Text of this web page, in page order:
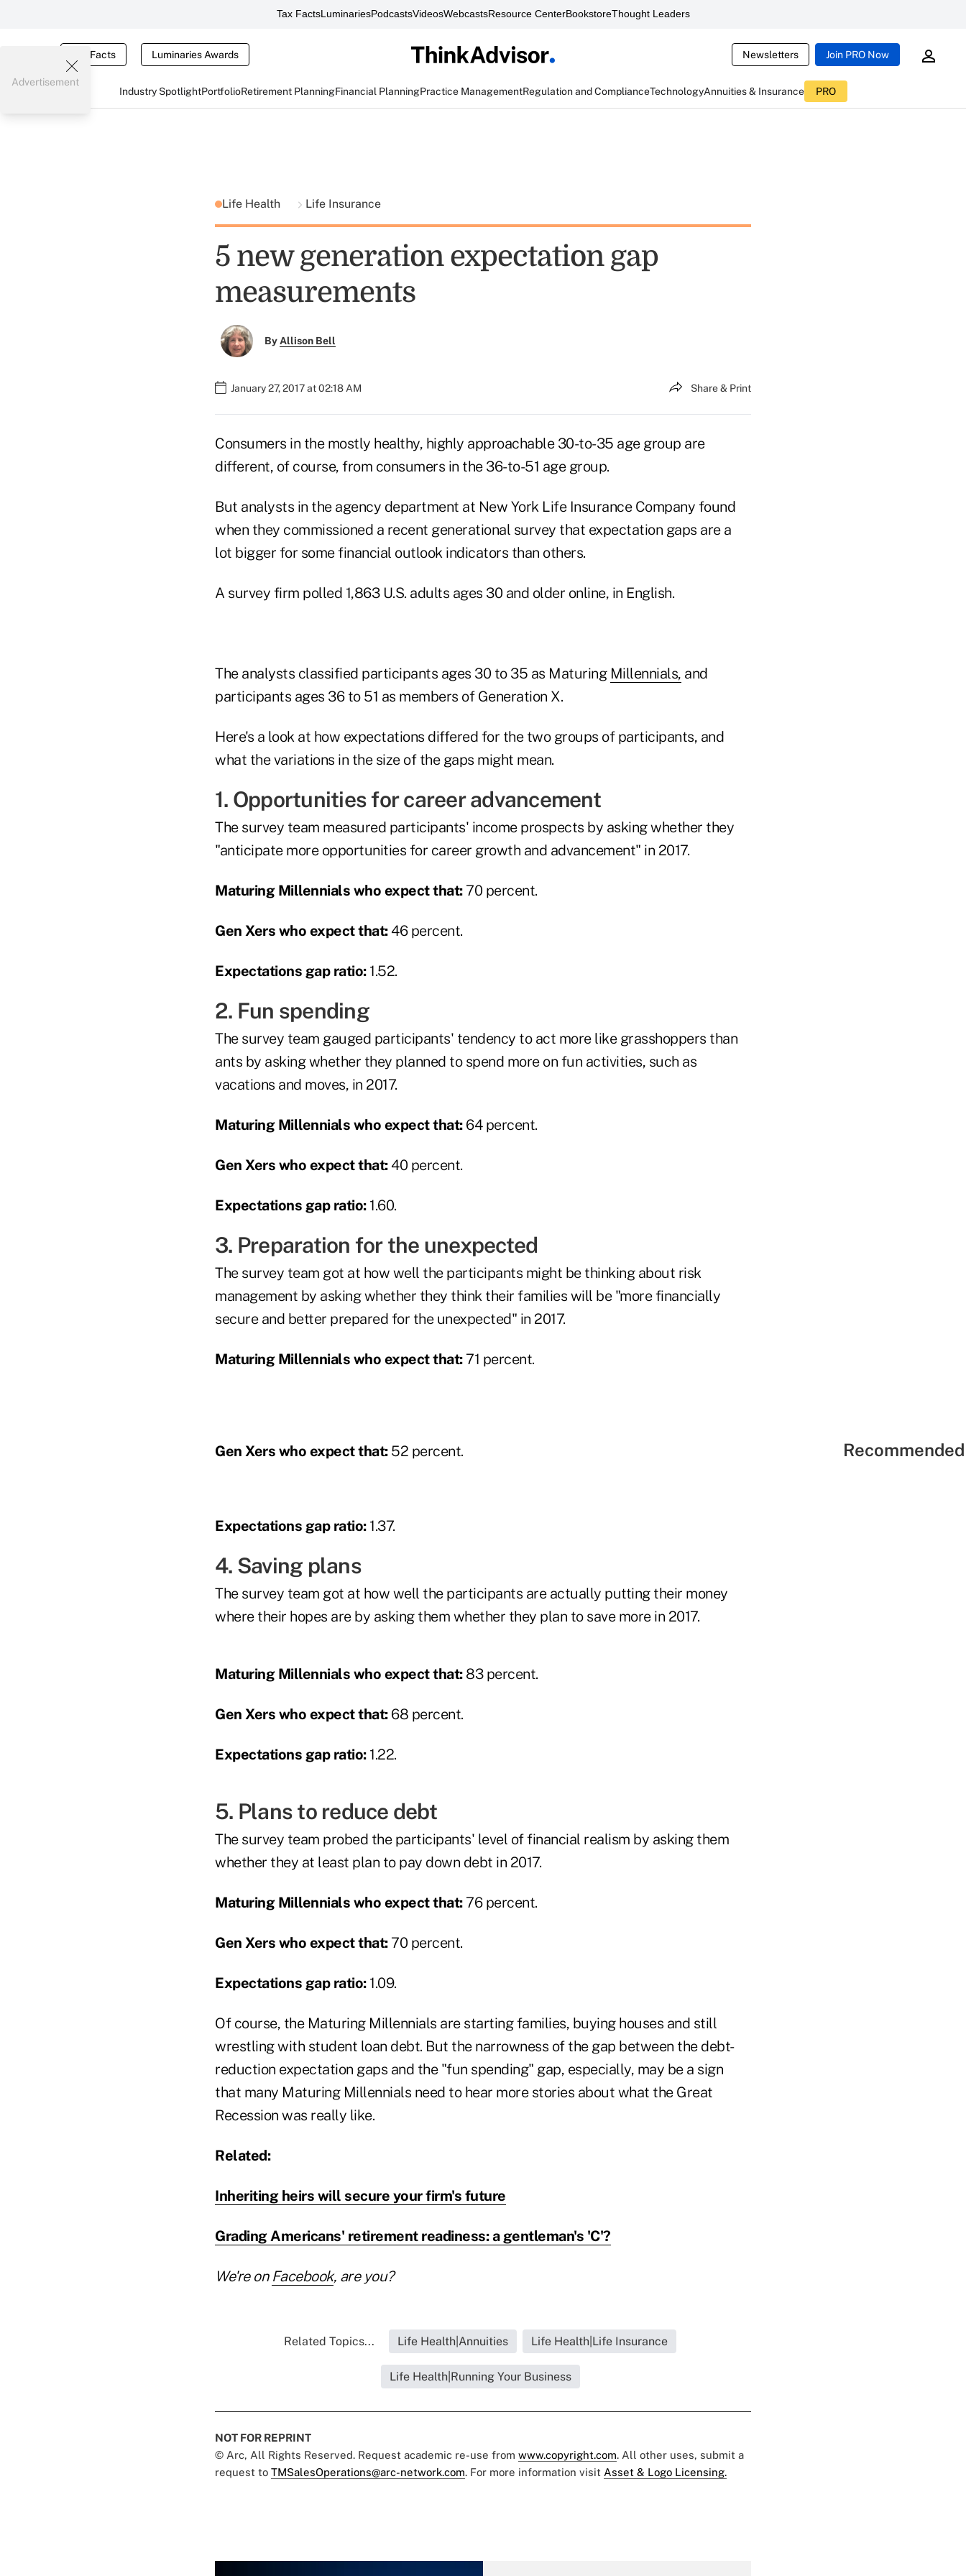
Tax FactsLuminariesPodcastsVideosWebcastsResource CenterBookstoreThought Leaders
Tax Facts Luminaries Awards Newsletters Join PRO Now
Industry SpotlightPortfolioRetirement PlanningFinancial PlanningPractice ManagementRegulation and ComplianceTechnologyAnnuities & Insurance PRO
Advertisement
Life Health Life Insurance
5 new generation expectation gap
measurements
ByAllison Bell
January 27, 2017 at 02:18 AM Share & Print
Consumers in the mostly healthy, highly approachable 30-to-35 age group are
different, of course, from consumers in the 36-to-51 age group.
But analysts in the agency department at New York Life Insurance Company found
when they commissioned a recent generational survey that expectation gaps are a
lot bigger for some financial outlook indicators than others.
A survey firm polled 1,863 U.S. adults ages 30 and older online, in English.
The analysts classified participants ages 30 to 35 as Maturing Millennials, and
participants ages 36 to 51 as members of Generation X.
Here's a look at how expectations differed for the two groups of participants, and
what the variations in the size of the gaps might mean.
1. Opportunities for career advancement
The survey team measured participants' income prospects by asking whether they
"anticipate more opportunities for career growth and advancement" in 2017.
Maturing Millennials who expect that:70 percent.
Gen Xers who expect that:46 percent.
Expectations gap ratio:1.52.
2. Fun spending
The survey team gauged participants' tendency to act more like grasshoppers than
ants by asking whether they planned to spend more on fun activities, such as
vacations and moves, in 2017.
Maturing Millennials who expect that:64 percent.
Gen Xers who expect that:40 percent.
Expectations gap ratio:1.60.
3. Preparation for the unexpected
The survey team got at how well the participants might be thinking about risk
management by asking whether they think their families will be "more financially
secure and better prepared for the unexpected" in 2017.
Maturing Millennials who expect that:71 percent.
Gen Xers who expect that:52 percent.
Expectations gap ratio:1.37.
4. Saving plans
The survey team got at how well the participants are actually putting their money
where their hopes are by asking them whether they plan to save more in 2017.
Maturing Millennials who expect that:83 percent.
Gen Xers who expect that:68 percent.
Expectations gap ratio:1.22.
5. Plans to reduce debt
The survey team probed the participants' level of financial realism by asking them
whether they at least plan to pay down debt in 2017.
Maturing Millennials who expect that:76 percent.
Gen Xers who expect that:70 percent.
Expectations gap ratio:1.09.
Of course, the Maturing Millennials are starting families, buying houses and still
wrestling with student loan debt. But the narrowness of the gap between the debt-
reduction expectation gaps and the "fun spending" gap, especially, may be a sign
that many Maturing Millennials need to hear more stories about what the Great
Recession was really like.
Related:
Inheriting heirs will secure your firm's future
Grading Americans' retirement readiness: a gentleman's 'C'?
We're on Facebook, are you?
Related Topics... Life Health|Annuities Life Health|Life Insurance
Life Health|Running Your Business
NOT FOR REPRINT
© Arc, All Rights Reserved. Request academic re-use from www.copyright.com. All other uses, submit a
request to TMSalesOperations@arc-network.com. For more information visit Asset & Logo Licensing.